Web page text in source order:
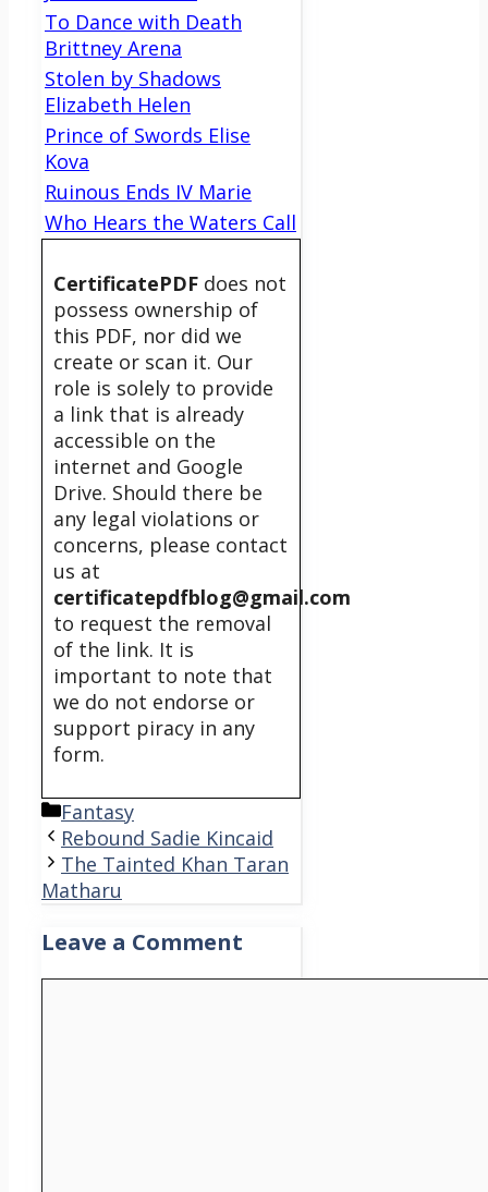
To Dance with Death
Brittney Arena
Stolen by Shadows
Elizabeth Helen
Prince of Swords Elise
Kova
Ruinous Ends IV Marie
Who Hears the Waters Call
CertificatePDF does not
possess ownership of
this PDF, nor did we
create or scan it. Our
role is solely to provide
a link that is already
accessible on the
internet and Google
Drive. Should there be
any legal violations or
concerns, please contact
us at
certificatepdfblog@gmail.com
to request the removal
of the link. It is
important to note that
we do not endorse or
support piracy in any
form.
Categories
Fantasy
Rebound Sadie Kincaid
The Tainted Khan Taran
Matharu
Leave a Comment